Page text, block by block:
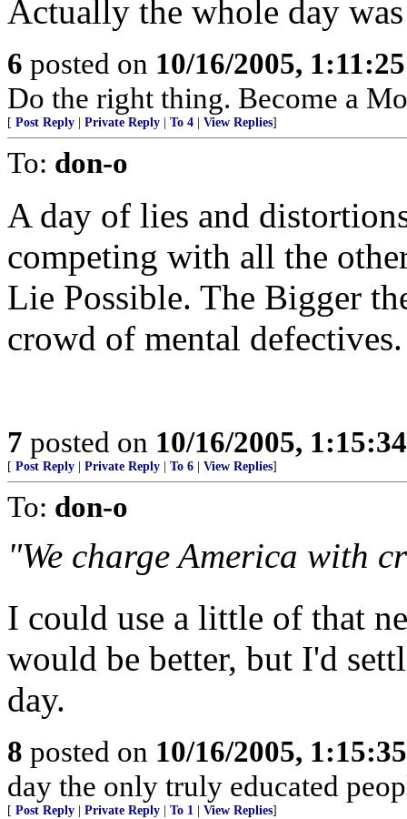
Actually the whole day
6 posted on 10/16/2005,
Do the right thing. Become a
[ Post Reply Private Reply To 4 View Replies]
To: don-o
A day of lies and
competing with all the
Lie Possible. The Bigger
crowd of mental defectives.
7 posted on 10/16/2005,
[ Post Reply Private Reply To 6 View Replies]
To: don-o
"We charge America with
I could use a little of that
would be better, but I'd
day.
8 posted on 10/16/2005,
day the only truly educated
[ Post Reply Private Reply To 1 View Replies]